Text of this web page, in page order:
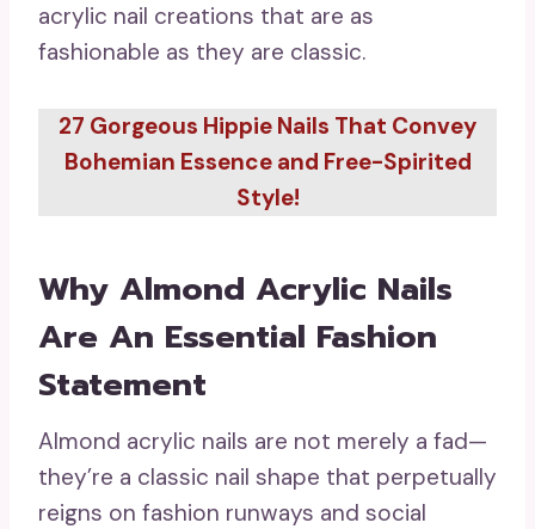
acrylic nail creations that are as
fashionable as they are classic.
27 Gorgeous Hippie Nails That Convey
Bohemian Essence and Free-Spirited
Style!
Why Almond Acrylic Nails
Are An Essential Fashion
Statement
Almond acrylic nails are not merely a fad—
they’re a classic nail shape that perpetually
reigns on fashion runways and social